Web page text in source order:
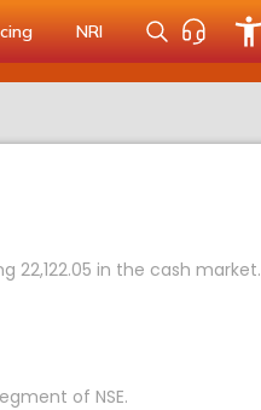
NRI
22,122.05 in the cash market.
of NSE.